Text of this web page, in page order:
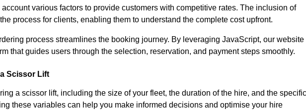
various factors to provide customers with competitive rates. The inclusion of
process for clients, enabling them to understand the complete cost upfront.
process streamlines the booking journey. By leveraging JavaScript, our website
that guides users through the selection, reservation, and payment steps smoothly.
Scissor Lift
a scissor lift, including the size of your fleet, the duration of the hire, and the specific
these variables can help you make informed decisions and optimise your hire